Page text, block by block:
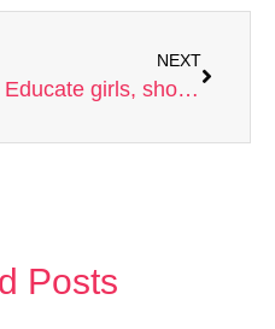
NEXT
Educate girls, short circuit trafficking
Posts